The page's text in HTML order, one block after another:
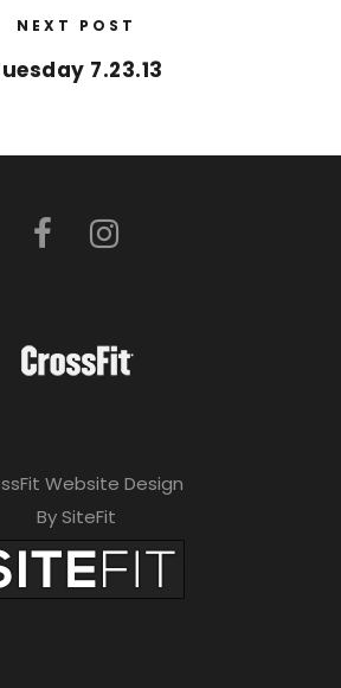
NEXT POST
7.23.13
Website Design
By SiteFit